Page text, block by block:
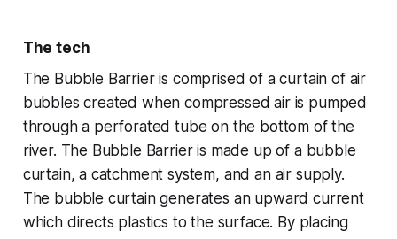
The tech
The Bubble Barrier is comprised of a curtain of air
bubbles created when compressed air is pumped
through a perforated tube on the bottom of the
river. The Bubble Barrier is made up of a bubble
curtain, a catchment system, and an air supply.
The bubble curtain generates an upward current
which directs plastics to the surface. By placing